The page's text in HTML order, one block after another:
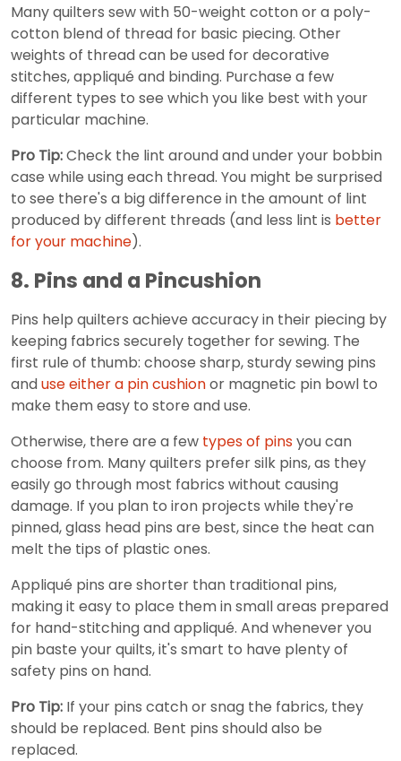
Many quilters sew with 50-weight cotton or a poly-
cotton blend of thread for basic piecing. Other
weights of thread can be used for decorative
stitches, appliqué and binding. Purchase a few
different types to see which you like best with your
particular machine.
Pro Tip:Check the lint around and under your bobbin
case while using each thread. You might be surprised
to see there's a big difference in the amount of lint
produced by different threads (and less lint is better
for your machine).
8. Pins and a Pincushion
Pins help quilters achieve accuracy in their piecing by
keeping fabrics securely together for sewing. The
first rule of thumb: choose sharp, sturdy sewing pins
anduse either a pin cushionor magnetic pin bowl to
make them easy to store and use.
Otherwise, there are a few types of pinsyou can
choose from. Many quilters prefer silk pins, as they
easily go through most fabrics without causing
damage. If you plan to iron projects while they're
pinned, glass head pins are best, since the heat can
melt the tips of plastic ones.
Appliqué pins are shorter than traditional pins,
making it easy to place them in small areas prepared
for hand-stitching and appliqué. And whenever you
pin baste your quilts, it's smart to have plenty of
safety pins on hand.
Pro Tip: If your pins catch or snag the fabrics, they
should be replaced. Bent pins should also be
replaced.